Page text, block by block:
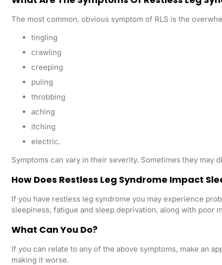
The most common, obvious symptom of RLS is the
tingling
crawling
creeping
puling
throbbing
aching
itching
electric.
Symptoms can vary in their severity. Sometimes they may
How Does Restless Leg Syndrome Impact
If you have restless leg syndrome you may experience
sleepiness, fatigue and sleep deprivation, along with poor
What Can You Do?
If you can relate to any of the above symptoms, make an
making it worse.